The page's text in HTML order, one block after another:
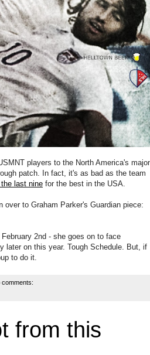
players to the North America's major
patch. In fact, it's as bad as the team
last nine for the best in the USA.
to Graham Parker's Guardian piece:
2nd - she goes on to face
later on this year. Tough Schedule. But, if
to do it.
comments:
from this